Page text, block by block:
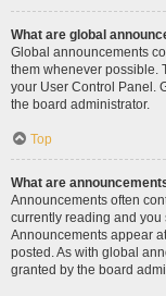
What are global
Global announcements
them whenever possible.
your User Control Panel.
the board administrator.
Top
What are
Announcements often
currently reading and
Announcements appear
posted. As with global
granted by the board